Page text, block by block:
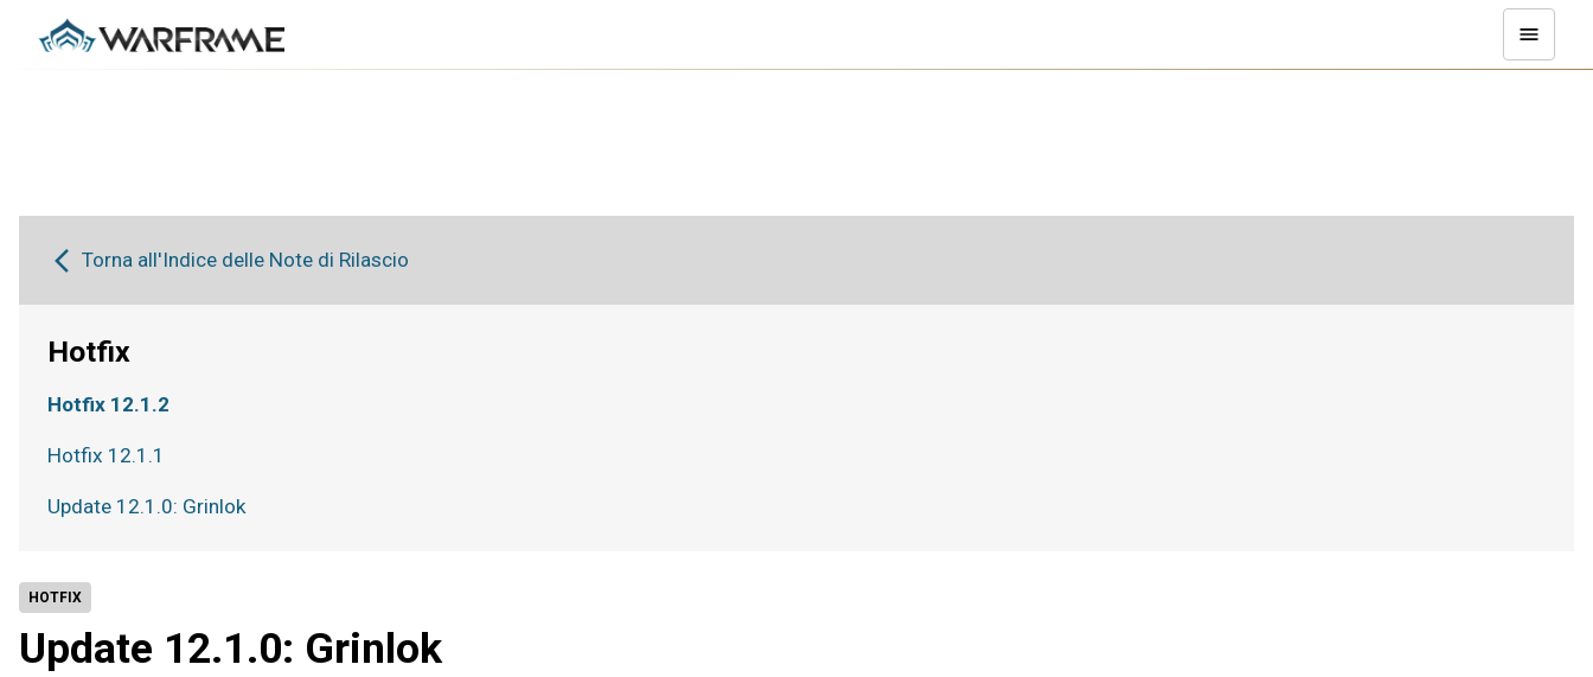
HOTFIX
Update 12.1.0: Grinlok
Torna all'Indice delle Note di Rilascio
Hotfix
Hotfix 12.1.2
Hotfix 12.1.1
Update 12.1.0: Grinlok